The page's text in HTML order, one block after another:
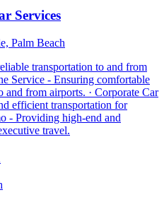
Services
Palm Beach
transportation to and from
Service - Ensuring comfortable
from airports. · Corporate Car
efficient transportation for
- Providing high-end and
travel.